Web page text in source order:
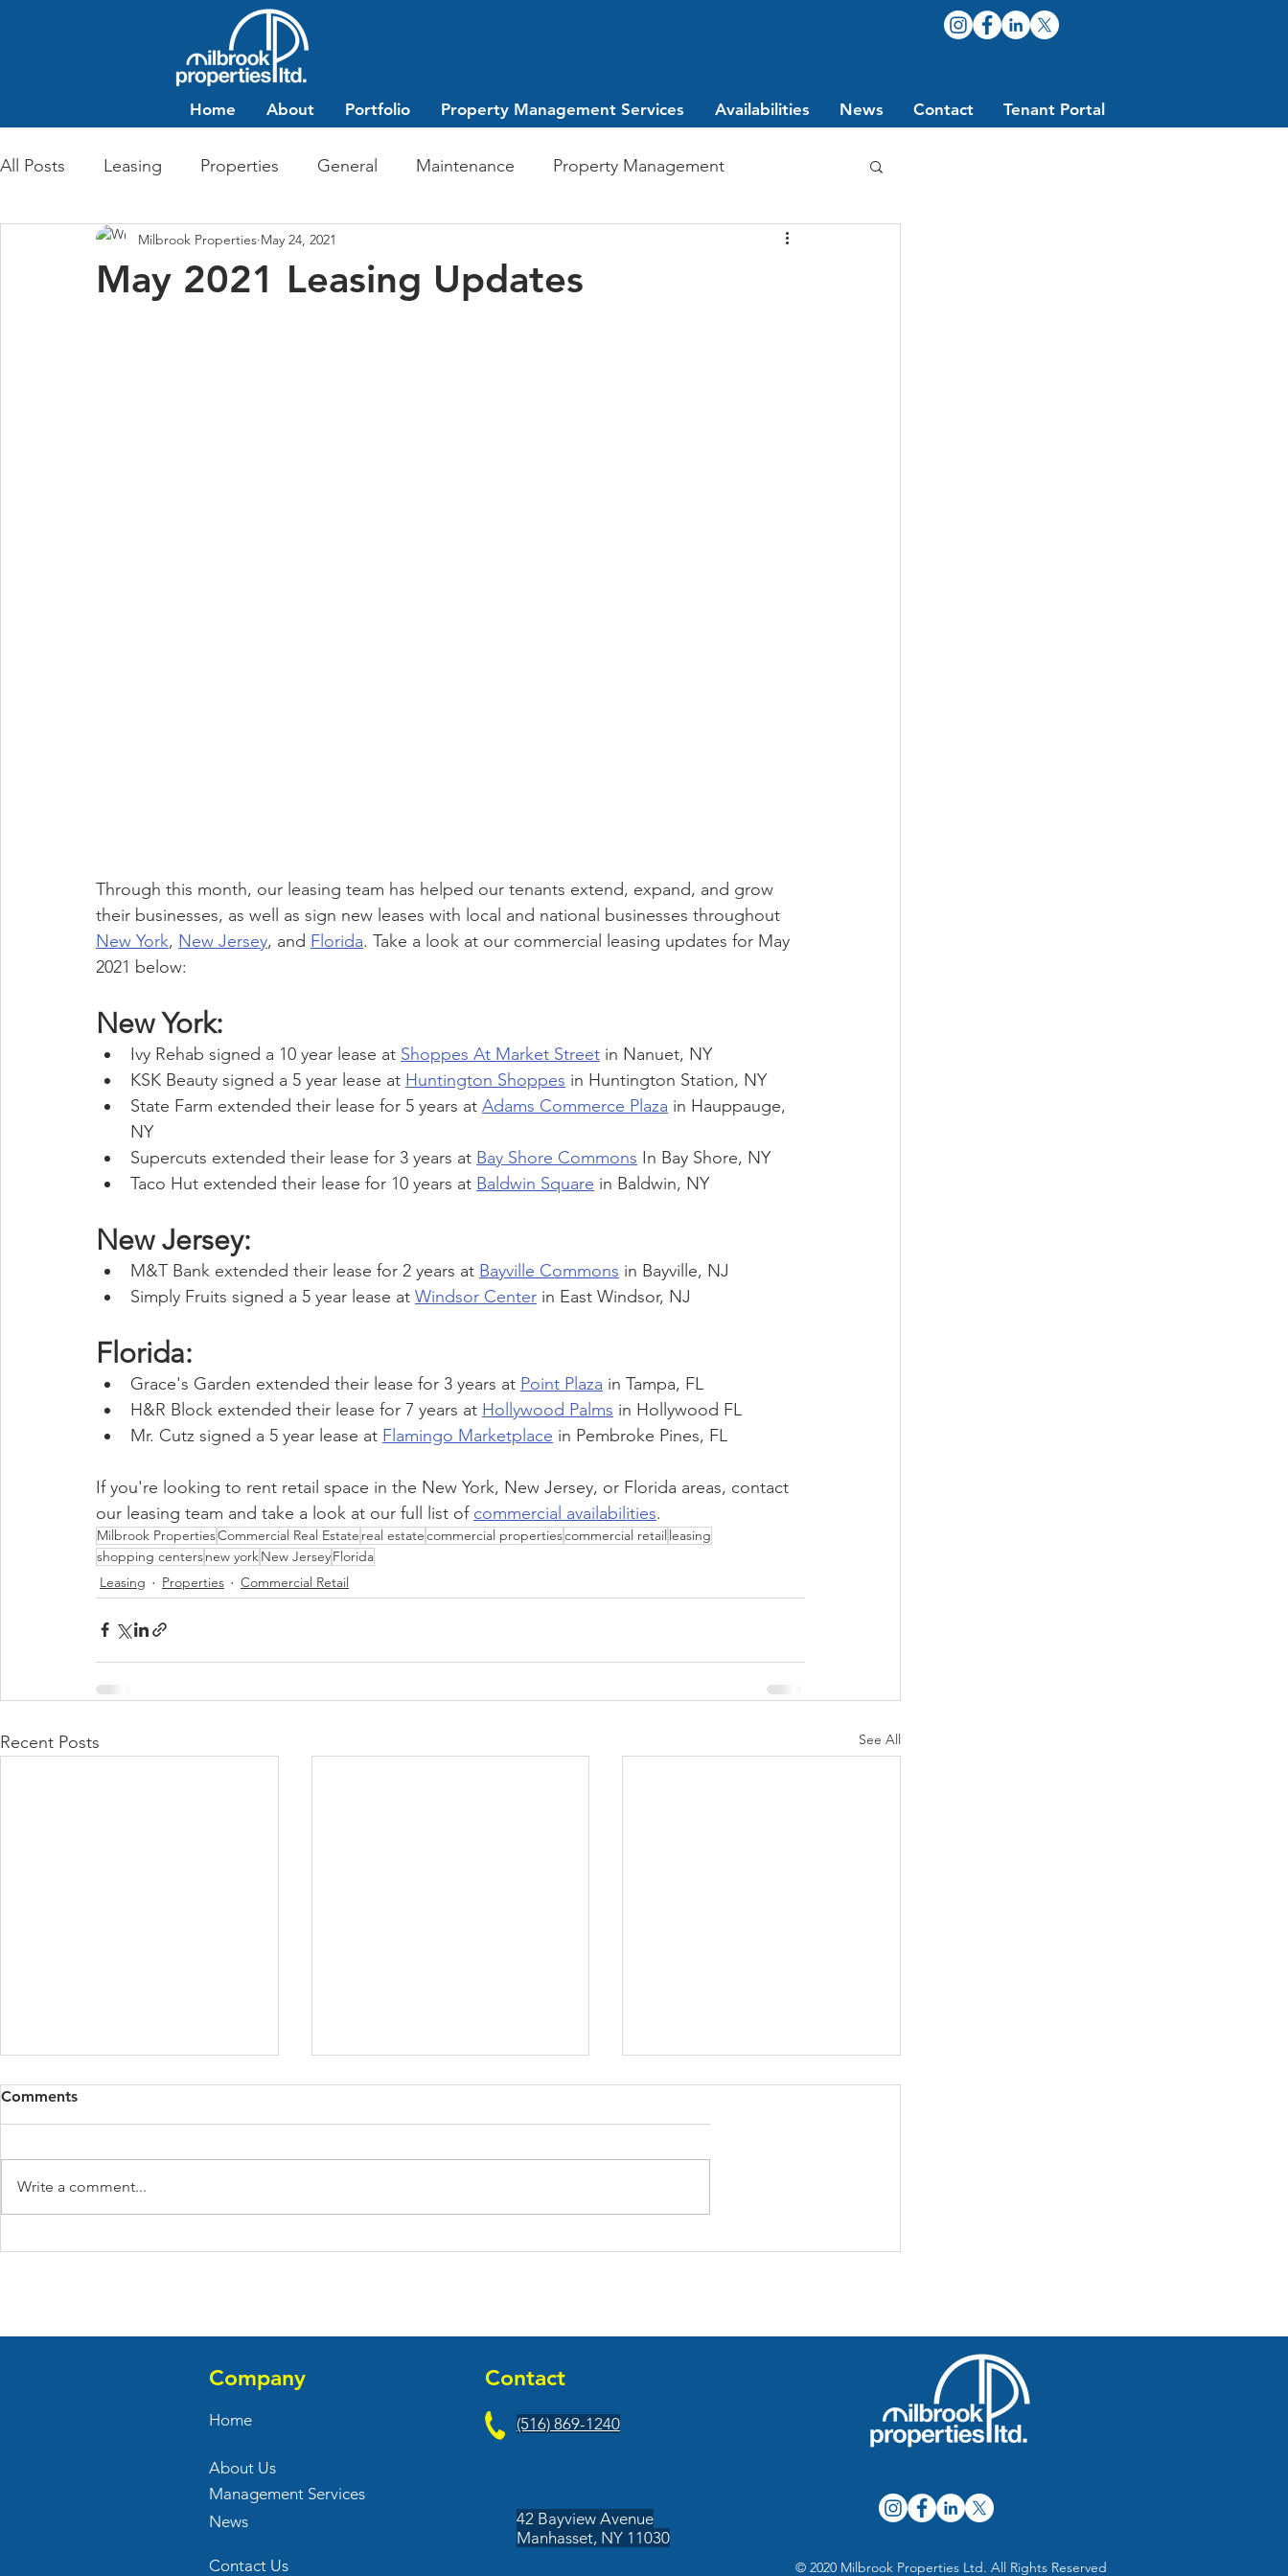
Home About Portfolio Property Management Services Availabilities News Contact Tenant Portal
All Posts Leasing Properties General Maintenance Property Management
Multi-Family Residential Commercial Retail
May 2021 Leasing Updates
Milbrook Properties May 24, 2021
Through this month, our leasing team has helped our tenants extend, expand, and grow
their businesses, as well as sign new leases with local and national businesses throughout
New York, New Jersey, and Florida. Take a look at our commercial leasing updates for May
2021 below:
New York:
Ivy Rehab signed a 10 year lease at Shoppes At Market Street in Nanuet, NY
KSK Beauty signed a 5 year lease at Huntington Shoppes in Huntington Station, NY
State Farm extended their lease for 5 years at Adams Commerce Plaza in Hauppauge,
NY
Supercuts extended their lease for 3 years at Bay Shore Commons In Bay Shore, NY
Taco Hut extended their lease for 10 years at Baldwin Square in Baldwin, NY
New Jersey:
M&T Bank extended their lease for 2 years at Bayville Commons in Bayville, NJ
Simply Fruits signed a 5 year lease at Windsor Center in East Windsor, NJ
Florida:
Grace's Garden extended their lease for 3 years at Point Plaza in Tampa, FL
H&R Block extended their lease for 7 years at Hollywood Palms in Hollywood FL
Mr. Cutz signed a 5 year lease at Flamingo Marketplace in Pembroke Pines, FL
If you're looking to rent retail space in the New York, New Jersey, or Florida areas, contact
our leasing team and take a look at our full list of commercial availabilities.
Milbrook PropertiesCommercial Real Estate real estatecommercial propertiescommercial retail leasing
shopping centersnew yorkNew JerseyFlorida
Leasing
Properties Commercial Retail
Recent Posts See All
Comments
Write a comment...
Company
Home
About Us
Management Services
News
Contact Us
Contact
(516) 869-1240
42 Bayview Avenue
Manhasset, NY 11030
© 2020 Milbrook Properties Ltd. All Rights Reserved